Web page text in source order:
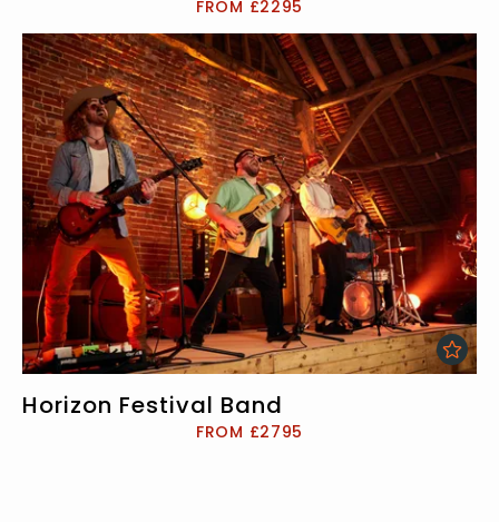
FROM £2295
Horizon Festival Band
FROM £2795